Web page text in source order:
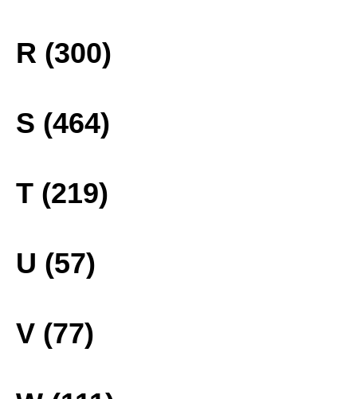
R (300)
S (464)
T (219)
U (57)
V (77)